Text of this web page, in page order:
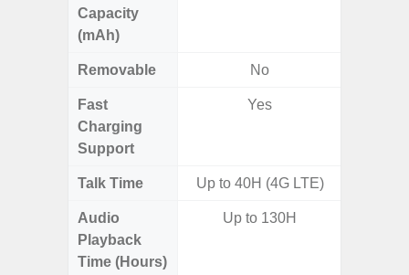
Capacity
(mAh)
Removable No
Fast
Charging
Support
Yes
Talk Time Up to 40H (4G LTE)
Audio
Playback
Time (Hours)
Up to 130H